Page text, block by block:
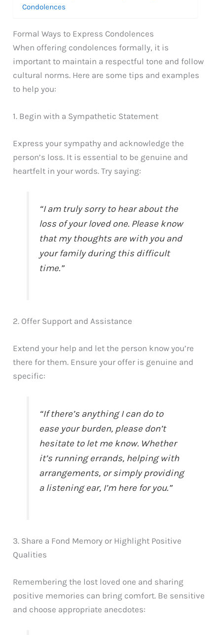
Condolences
Formal Ways to Express Condolences
When offering condolences formally, it is
important to maintain a respectful tone and follow
cultural norms. Here are some tips and examples
to help you:
1. Begin with a Sympathetic Statement
Express your sympathy and acknowledge the
person’s loss. It is essential to be genuine and
heartfelt in your words. Try saying:
“I am truly sorry to hear about the
loss of your loved one. Please know
that my thoughts are with you and
your family during this difficult
time.”
2. Offer Support and Assistance
Extend your help and let the person know you’re
there for them. Ensure your offer is genuine and
specific:
“If there’s anything I can do to
ease your burden, please don’t
hesitate to let me know. Whether
it’s running errands, helping with
arrangements, or simply providing
a listening ear, I’m here for you.”
3. Share a Fond Memory or Highlight Positive
Qualities
Remembering the lost loved one and sharing
positive memories can bring comfort. Be sensitive
and choose appropriate anecdotes: